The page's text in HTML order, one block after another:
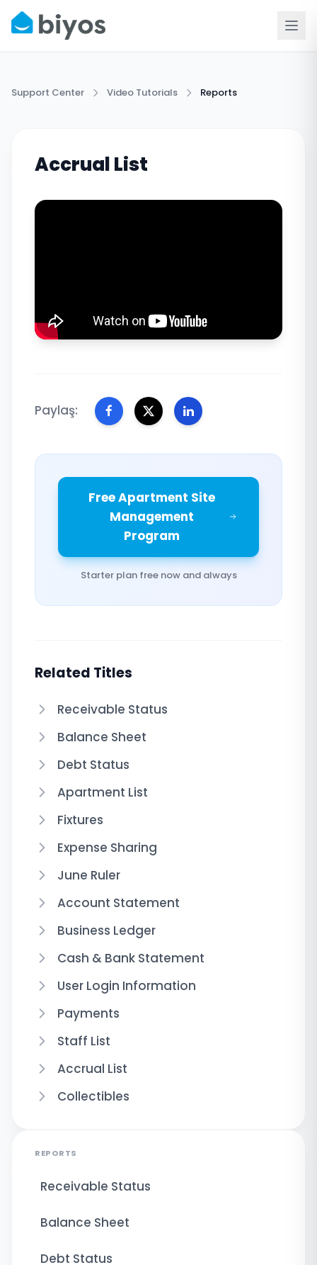
Support Center Video Tutorials Reports
Accrual List
Paylaş:
Free Apartment Site
Management
Program
Starter plan free now and always
Related Titles
Receivable Status
Balance Sheet
Debt Status
Apartment List
Fixtures
Expense Sharing
June Ruler
Account Statement
Business Ledger
Cash & Bank Statement
User Login Information
Payments
Staff List
Accrual List
Collectibles
REPORTS
Receivable Status
Balance Sheet
Debt Status